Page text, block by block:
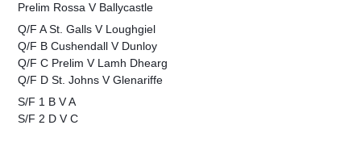
Prelim Rossa V Ballycastle
Q/F A St. Galls V Loughgiel
Q/F B Cushendall V Dunloy
Q/F C Prelim V Lamh Dhearg
Q/F D St. Johns V Glenariffe
S/F 1 B V A
S/F 2 D V C